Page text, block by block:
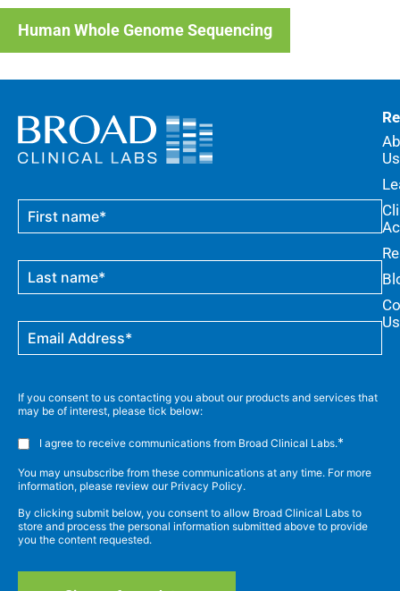
Human Whole Genome Sequencing
If you consent to us contacting you about our products and services that
may be of interest, please tick below:
I agree to receive communications from Broad Clinical Labs.*
You may unsubscribe from these communications at any time. For more
information, please review our Privacy Policy.
By clicking submit below, you consent to allow Broad Clinical Labs to
store and process the personal information submitted above to provide
you the content requested.
Us
Us